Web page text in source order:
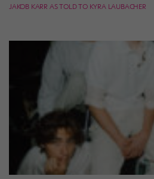
JAKOB KARR AS TOLD TO KYRA LAUBACHER